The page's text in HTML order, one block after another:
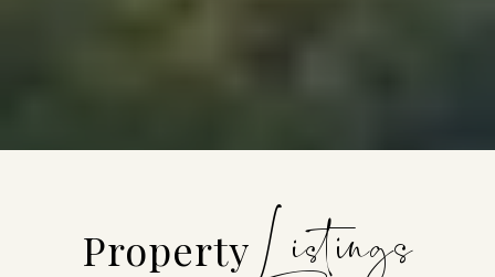
Property